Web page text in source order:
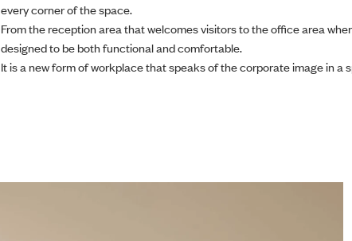
every corner of the space.
From the reception area that welcomes visitors to the office area
designed to be both functional and comfortable.
It is a new form of workplace that speaks of the corporate image in a